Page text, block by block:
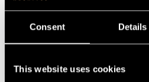
Consent Details
This website uses cookies
2000
1999